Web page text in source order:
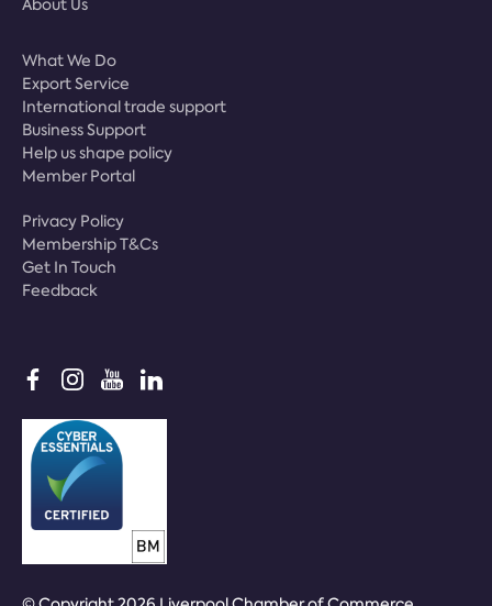
About Us
What We Do
Export Service
International trade support
Business Support
Help us shape policy
Member Portal
Privacy Policy
Membership T&Cs
Get In Touch
Feedback